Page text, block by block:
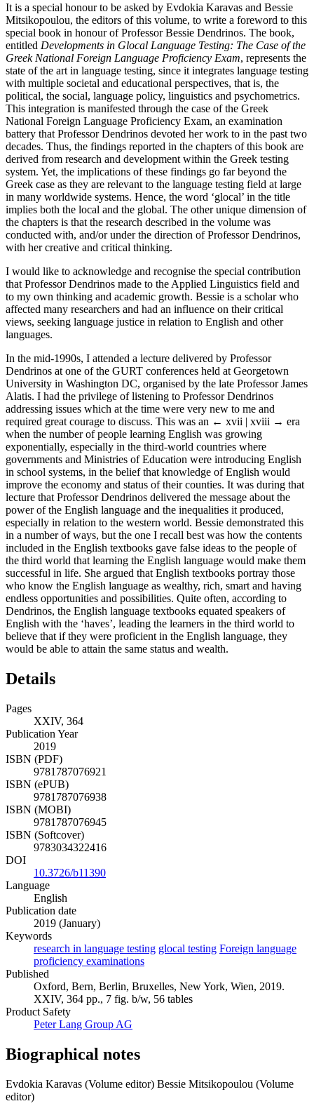
It is a special honour to be asked by Evdokia Karavas and Bessie
Mitsikopoulou, the editors of this volume, to write a foreword to this
special book in honour of Professor Bessie Dendrinos. The book,
entitled Developments in Glocal Language Testing: The Case of the
Greek National Foreign Language Proficiency Exam, represents the
state of the art in language testing, since it integrates language testing
with multiple societal and educational perspectives, that is, the
political, the social, language policy, linguistics and psychometrics.
This integration is manifested through the case of the Greek
National Foreign Language Proficiency Exam, an examination
battery that Professor Dendrinos devoted her work to in the past two
decades. Thus, the findings reported in the chapters of this book are
derived from research and development within the Greek testing
system. Yet, the implications of these findings go far beyond the
Greek case as they are relevant to the language testing field at large
in many worldwide systems. Hence, the word ‘glocal’ in the title
implies both the local and the global. The other unique dimension of
the chapters is that the research described in the volume was
conducted with, and/or under the direction of Professor Dendrinos,
with her creative and critical thinking.
I would like to acknowledge and recognise the special contribution
that Professor Dendrinos made to the Applied Linguistics field and
to my own thinking and academic growth. Bessie is a scholar who
affected many researchers and had an influence on their critical
views, seeking language justice in relation to English and other
languages.
In the mid-1990s, I attended a lecture delivered by Professor
Dendrinos at one of the GURT conferences held at Georgetown
University in Washington DC, organised by the late Professor James
Alatis. I had the privilege of listening to Professor Dendrinos
addressing issues which at the time were very new to me and
required great courage to discuss. This was an ← xvii | xviii → era
when the number of people learning English was growing
exponentially, especially in the third-world countries where
governments and Ministries of Education were introducing English
in school systems, in the belief that knowledge of English would
improve the economy and status of their counties. It was during that
lecture that Professor Dendrinos delivered the message about the
power of the English language and the inequalities it produced,
especially in relation to the western world. Bessie demonstrated this
in a number of ways, but the one I recall best was how the contents
included in the English textbooks gave false ideas to the people of
the third world that learning the English language would make them
successful in life. She argued that English textbooks portray those
who know the English language as wealthy, rich, smart and having
endless opportunities and possibilities. Quite often, according to
Dendrinos, the English language textbooks equated speakers of
English with the ‘haves’, leading the learners in the third world to
believe that if they were proficient in the English language, they
would be able to attain the same status and wealth.
Details
Pages
XXIV, 364
Publication Year
2019
ISBN (PDF)
9781787076921
ISBN (ePUB)
9781787076938
ISBN (MOBI)
9781787076945
ISBN (Softcover)
9783034322416
DOI
10.3726/b11390
Language
English
Publication date
2019 (January)
Keywords
research in language testing glocal testing Foreign language
proficiency examinations
Published
Oxford, Bern, Berlin, Bruxelles, New York, Wien, 2019.
XXIV, 364 pp., 7 fig. b/w, 56 tables
Product Safety
Peter Lang Group AG
Biographical notes
Evdokia Karavas (Volume editor) Bessie Mitsikopoulou (Volume
editor)